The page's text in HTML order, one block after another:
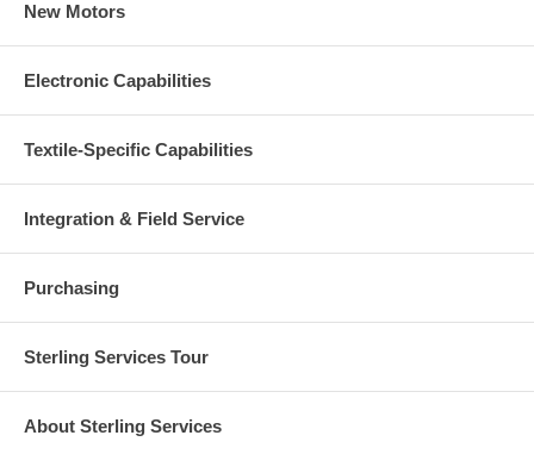
New Motors
Electronic Capabilities
Textile-Specific Capabilities
Integration & Field Service
Purchasing
Sterling Services Tour
About Sterling Services